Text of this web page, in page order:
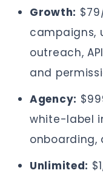
Growth:
campaigns,
outreach,
and
Agency:
white-label
onboarding,
Unlimited: